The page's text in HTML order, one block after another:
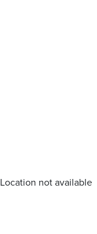
Location not available